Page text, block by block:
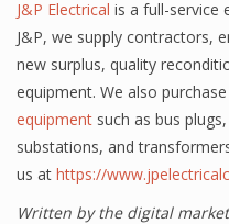
J&P Electrical is a full-service
J&P, we supply contractors,
new surplus, quality
equipment. We also
equipment such as bus
substations, and
us at https://
Written by the digital